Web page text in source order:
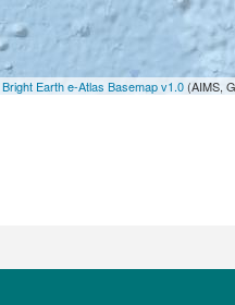
Bright Earth e-Atlas Basemap v1.0 (AIMS,